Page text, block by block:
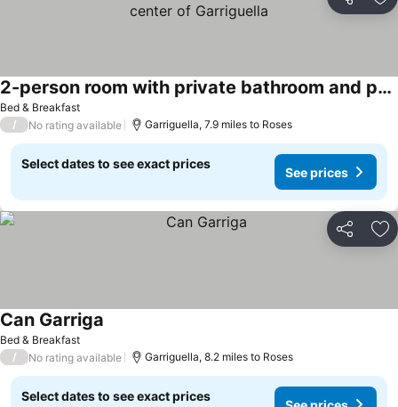
Share
Bed & Breakfast
2-person room with private bathroom and patio in the center of Garriguella
/ No rating available Garriguella, 7.9 miles to Roses
Select dates to see exact prices
See prices
Share
Bed & Breakfast
Can Garriga
/ No rating available Garriguella, 8.2 miles to Roses
Select dates to see exact prices